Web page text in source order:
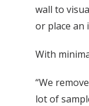
wall to
or place an
With
“We
lot of